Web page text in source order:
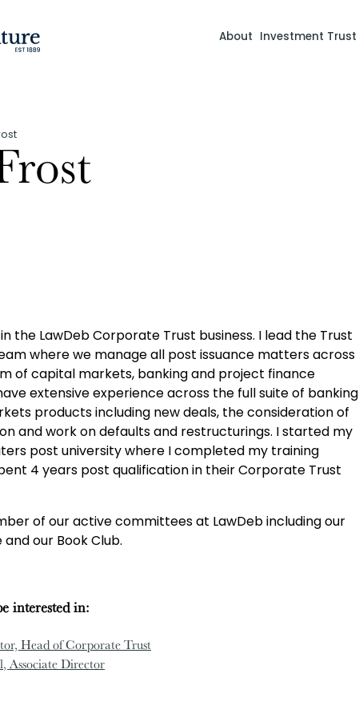
About Investment Trust
the LawDeb Corporate Trust business. I lead the Trust
where we manage all post issuance matters across
of capital markets, banking and project finance
extensive experience across the full suite of banking
products including new deals, the consideration of
and work on defaults and restructurings. I started my
post university where I completed my training
4 years post qualification in their Corporate Trust
of our active committees at LawDeb including our
our Book Club.
interested in:
Head of Corporate Trust
, Associate Director